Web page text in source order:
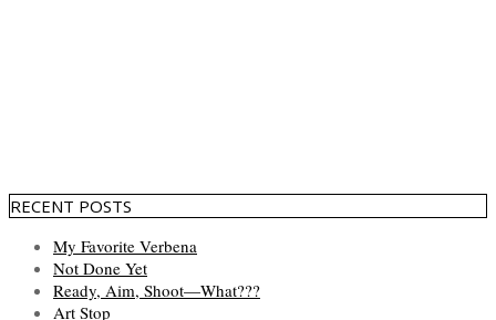
RECENT POSTS
My Favorite Verbena
Not Done Yet
Ready, Aim, Shoot—What???
Art Stop